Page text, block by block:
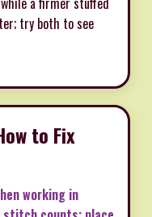
try both to see
to Fix
working in